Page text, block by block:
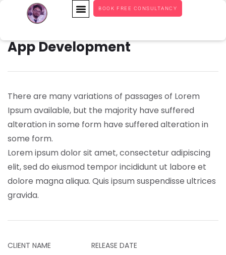
BOOK FREE CONSULTANCY
App Development
There are many variations of passages of Lorem
Ipsum available, but the majority have suffered
alteration in some form have suffered alteration in
some form.
Lorem ipsum dolor sit amet, consectetur adipiscing
elit, sed do eiusmod tempor incididunt ut labore et
dolore magna aliqua. Quis ipsum suspendisse ultrices
gravida.
CLIENT NAME RELEASE DATE